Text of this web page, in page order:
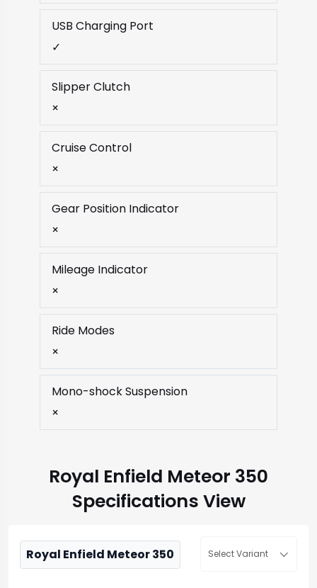
USB Charging Port
✓
Slipper Clutch
×
Cruise Control
×
Gear Position Indicator
×
Mileage Indicator
×
Ride Modes
×
Mono-shock Suspension
×
Royal Enfield Meteor 350
Specifications View
Royal Enfield Meteor 350 Select Variant